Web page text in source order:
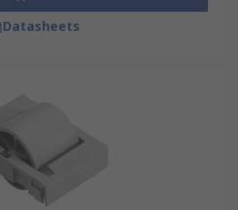
Datasheets